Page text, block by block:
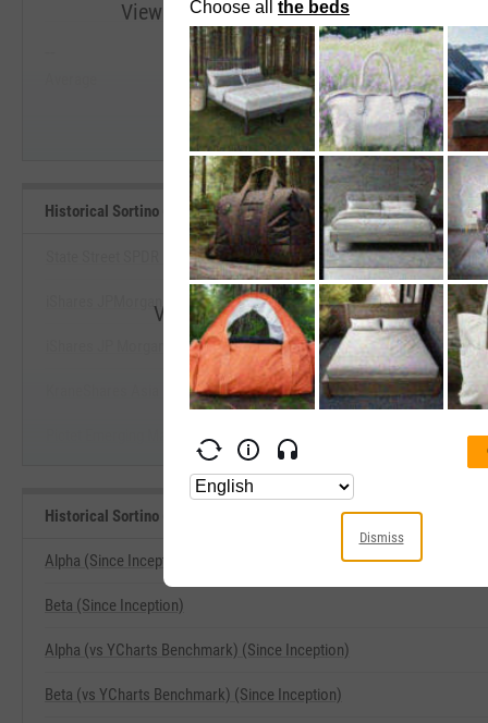
View Historical Sortino (Since Inception)
Start Trial
--
Median
Historical Sortino (Since Inception) Benchmarks
View Historical Sortino (Since
Start Trial
State Street SPDR DoubleLine Emrg Mrkts Fxd In ETF
iShares JPMorgan Broad USD Emerging Mkts Bd ETF
iShares JP Morgan EM Corporate Bond ETF
KraneShares Asia Pacific High Income USD Bond ETF
Pictet Emerging Markets Debt ETF
Historical Sortino (Since Inception) Related Metrics
Alpha (Since Inception)
Beta (Since Inception)
Alpha (vs YCharts Benchmark) (Since Inception)
Beta (vs YCharts Benchmark) (Since Inception)
Dismiss